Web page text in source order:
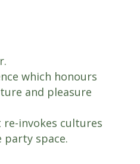
which honours
and pleasure
invokes cultures
space.